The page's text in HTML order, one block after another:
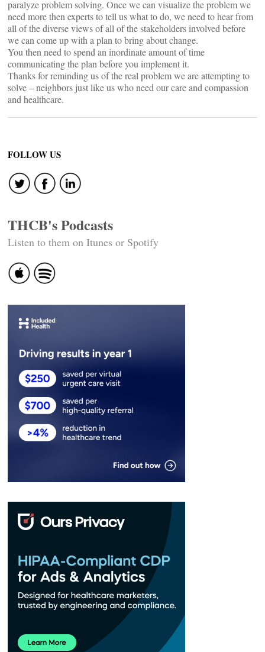
paralyze problem solving. Once we can visualize the problem we
need more then experts to tell us what to do, we need to hear from
all of the diverse views of all of the stakeholders involved before
we can come up with a plan to bring about change.
You then need to spend an inordinate amount of time
communicating the plan before you implement it.
Thanks for reminding us of the real problem we are attempting to
solve – neighbors just like us who need our care and compassion
and healthcare.
FOLLOW US
THCB's Podcasts
Listen to them on Itunes or Spotify